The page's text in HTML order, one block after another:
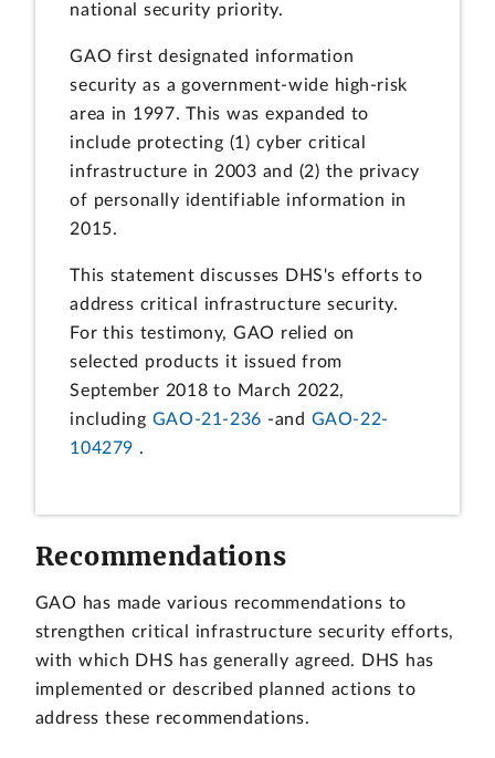
national security priority.
GAO first designated information
security as a government-wide high-risk
area in 1997. This was expanded to
include protecting (1) cyber critical
infrastructure in 2003 and (2) the privacy
of personally identifiable information in
2015.
This statement discusses DHS's efforts to
address critical infrastructure security.
For this testimony, GAO relied on
selected products it issued from
September 2018 to March 2022,
including GAO-21-236 -and GAO-22-
104279 .
Recommendations
GAO has made various recommendations to
strengthen critical infrastructure security efforts,
with which DHS has generally agreed. DHS has
implemented or described planned actions to
address these recommendations.